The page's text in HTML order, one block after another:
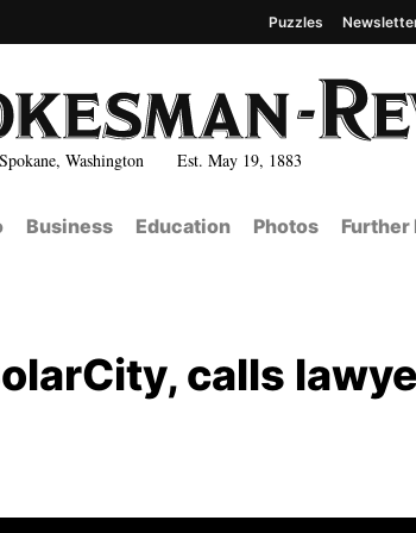
Spokane, Washington Est. May 19, 1883
Puzzles
Business Education Photos Further
calls